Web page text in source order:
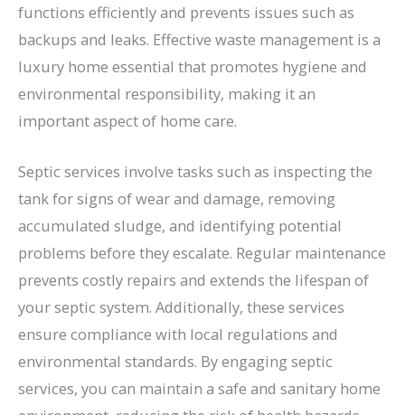
functions efficiently and prevents issues such as
backups and leaks. Effective waste management is a
luxury home essential that promotes hygiene and
environmental responsibility, making it an
important aspect of home care.
Septic services involve tasks such as inspecting the
tank for signs of wear and damage, removing
accumulated sludge, and identifying potential
problems before they escalate. Regular maintenance
prevents costly repairs and extends the lifespan of
your septic system. Additionally, these services
ensure compliance with local regulations and
environmental standards. By engaging septic
services, you can maintain a safe and sanitary home